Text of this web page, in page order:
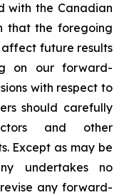
with the Canadian
that the foregoing
future results
on our forward-
with respect to
should carefully
and other
Except as may be
undertakes no
any forward-